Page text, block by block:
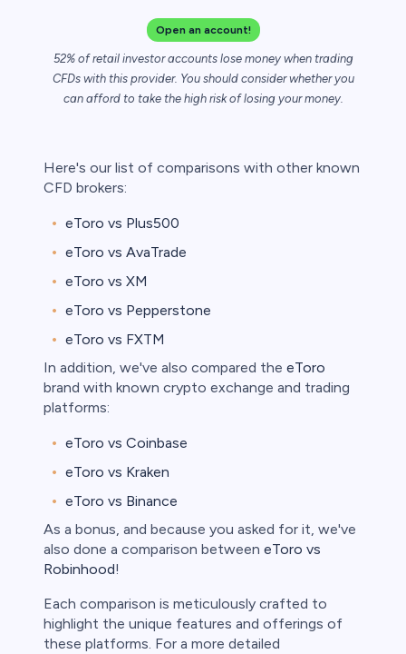
Open an account!
52% of retail investor accounts lose money when trading
CFDs with this provider. You should consider whether you
can afford to take the high risk of losing your money.
Here's our list of comparisons with other known
CFD brokers:
eToro vs Plus500
eToro vs AvaTrade
eToro vs XM
eToro vs Pepperstone
eToro vs FXTM
In addition, we've also compared the eToro
brand with known crypto exchange and trading
platforms:
eToro vs Coinbase
eToro vs Kraken
eToro vs Binance
As a bonus, and because you asked for it, we've
also done a comparison between eToro vs
Robinhood!
Each comparison is meticulously crafted to
highlight the unique features and offerings of
these platforms. For a more detailed